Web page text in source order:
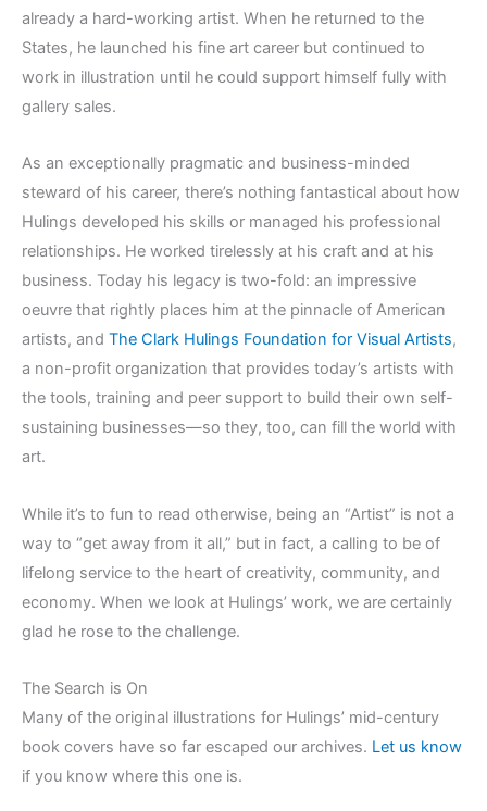
already a hard-working artist. When he returned to the
States, he launched his fine art career but continued to
work in illustration until he could support himself fully with
gallery sales.
As an exceptionally pragmatic and business-minded
steward of his career, there’s nothing fantastical about how
Hulings developed his skills or managed his professional
relationships. He worked tirelessly at his craft and at his
business. Today his legacy is two-fold: an impressive
oeuvre that rightly places him at the pinnacle of American
artists, and The Clark Hulings Foundation for Visual Artists,
a non-profit organization that provides today’s artists with
the tools, training and peer support to build their own self-
sustaining businesses—so they, too, can fill the world with
art.
While it’s to fun to read otherwise, being an “Artist” is not a
way to “get away from it all,” but in fact, a calling to be of
lifelong service to the heart of creativity, community, and
economy. When we look at Hulings’ work, we are certainly
glad he rose to the challenge.
The Search is On
Many of the original illustrations for Hulings’ mid-century
book covers have so far escaped our archives. Let us know
if you know where this one is.